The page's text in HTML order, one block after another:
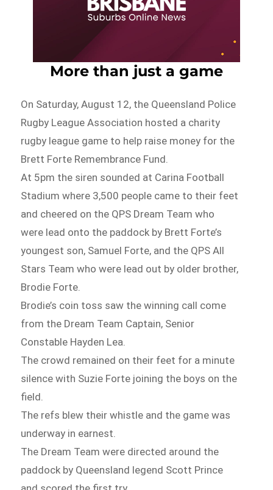
More than just a game
On Saturday, August 12, the Queensland Police
Rugby League Association hosted a charity
rugby league game to help raise money for the
Brett Forte Remembrance Fund.
At 5pm the siren sounded at Carina Football
Stadium where 3,500 people came to their feet
and cheered on the QPS Dream Team who
were lead onto the paddock by Brett Forte’s
youngest son, Samuel Forte, and the QPS All
Stars Team who were lead out by older brother,
Brodie Forte.
Brodie’s coin toss saw the winning call come
from the Dream Team Captain, Senior
Constable Hayden Lea.
The crowd remained on their feet for a minute
silence with Suzie Forte joining the boys on the
field.
The refs blew their whistle and the game was
underway in earnest.
The Dream Team were directed around the
paddock by Queensland legend Scott Prince